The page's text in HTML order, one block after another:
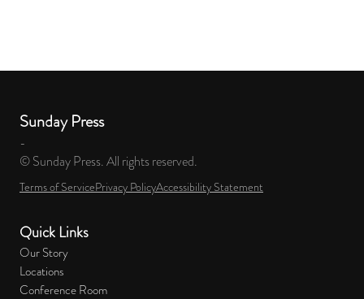
Sunday Press
-
© Sunday Press. All rights reserved.
Terms of ServicePrivacy PolicyAccessibility Statement
Quick Links
Our Story
Locations
Conference Room